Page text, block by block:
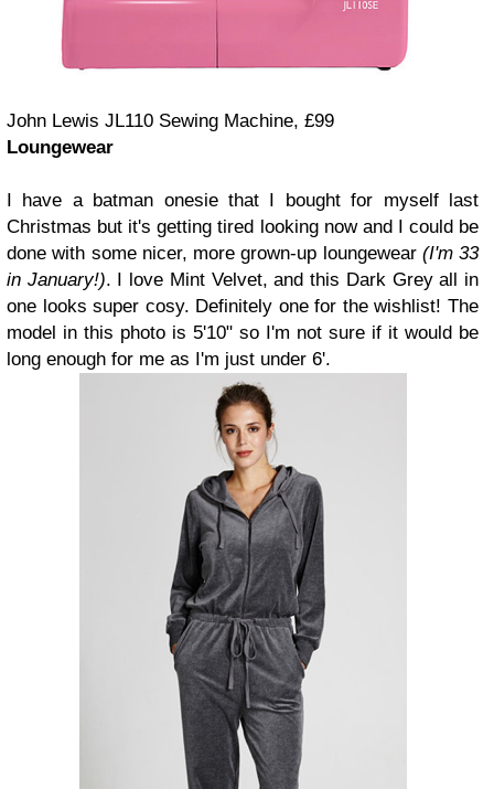
John Lewis JL110 Sewing Machine, £99
Loungewear
I have a batman onesie that I bought for myself last
Christmas but it's getting tired looking now and I could be
done with some nicer, more grown-up loungewear (I'm 33
in January!). I love Mint Velvet, and this Dark Grey all in
one looks super cosy. Definitely one for the wishlist! The
model in this photo is 5'10" so I'm not sure if it would be
long enough for me as I'm just under 6'.